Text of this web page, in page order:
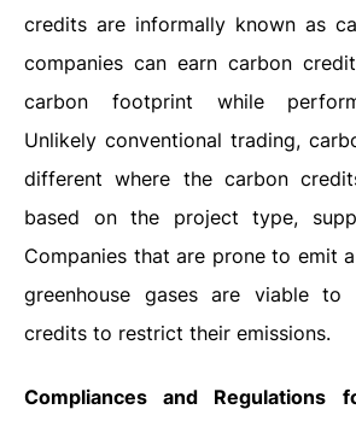
credits are informally known as
companies can earn carbon
carbon footprint while
Unlikely conventional trading,
different where the carbon
based on the project type,
Companies that are prone to emit
greenhouse gases are viable to
credits to restrict their emissions.
Compliances and Regulations